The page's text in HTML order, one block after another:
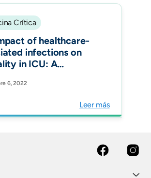
Crítica
of healthcare-
infections on
in ICU: A
Eastern
Latin America, and
6, 2022
Leer más
facebook instagram